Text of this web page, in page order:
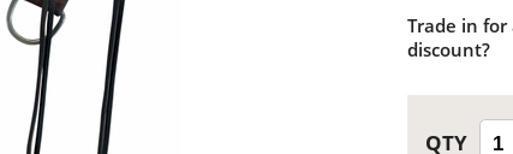
Trade in for
discount?